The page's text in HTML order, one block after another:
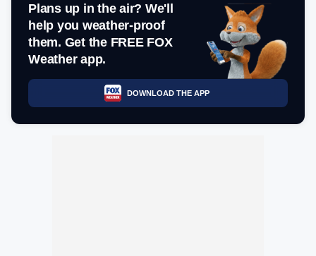
Plans up in the air? We'll
help you weather-proof
them. Get the FREE FOX
Weather app.
DOWNLOAD THE APP